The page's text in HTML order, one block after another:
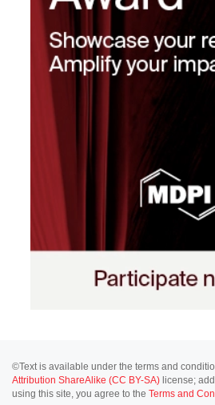
©Text is available under the terms and
Attribution ShareAlike (CC BY-SA) license;
using this site, you agree to the Terms and